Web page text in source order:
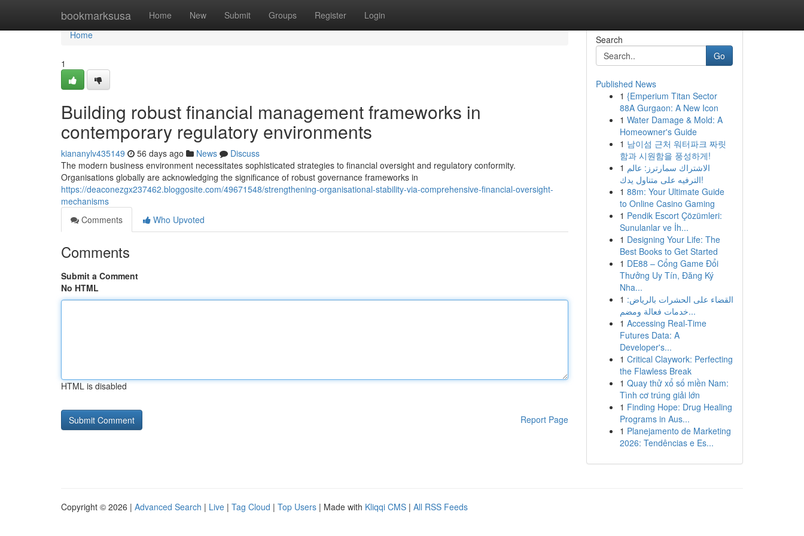
bookmarksusa Home New Submit Groups Register Login
Home
Home
1
Building robust financial management frameworks in
contemporary regulatory environments
kiananylv435149 56 days ago News
Discuss
The modern business environment necessitates sophisticated strategies to financial oversight and regulatory conformity.
Organisations globally are acknowledging the significance of robust governance frameworks in
https://deaconezgx237462.bloggosite.com/49671548/strengthening-organisational-stability-via-comprehensive-financial-oversight-
mechanisms
Comments
Who Upvoted
Comments
Submit a Comment
No HTML
HTML is disabled
Report Page
Search
Go
Published News
1 {Emperium Titan Sector
88A Gurgaon: A New Icon
1 Water Damage & Mold: A
Homeowner's Guide
1 남이섬 근처 워터파크 짜릿
함과 시원함을 풍성하게!
1 الاشتراك سمارترز: عالم
الترفيه على متناول يدك!
1 88m: Your Ultimate Guide
to Online Casino Gaming
1 Pendik Escort Çözümleri:
Sunulanlar ve İh...
1 Designing Your Life: The
Best Books to Get Started
1 DE88 – Cổng Game Đổi
Thưởng Uy Tín, Đăng Ký
Nha...
1 القضاء على الحشرات بالرياض:
خدمات فعالة ومضم...
1 Accessing Real-Time
Futures Data: A
Developer's...
1 Critical Claywork: Perfecting
the Flawless Break
1 Quay thử xổ số miền Nam:
Tình cơ trúng giải lớn
1 Finding Hope: Drug Healing
Programs in Aus...
1 Planejamento de Marketing
2026: Tendências e Es...
Copyright © 2026 | Advanced Search | Live | Tag Cloud | Top Users | Made with Kliqqi CMS | All RSS Feeds